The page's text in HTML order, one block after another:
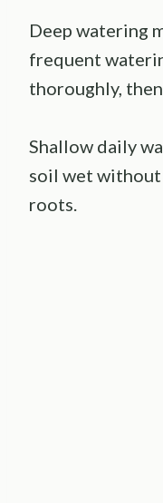
Deep watering
frequent
thoroughly,
Shallow daily
soil wet without
roots.